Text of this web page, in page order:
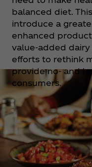
balanced diet.
introduce a
enhanced
value-added
efforts to rethink
provide no- and
consumers.